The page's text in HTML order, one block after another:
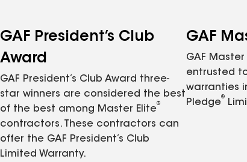
GAF President’s Club
Award
GAF President’s Club Award three-
star winners are considered the best
of the best among Master Elite
®
contractors. These contractors can
offer the GAF President’s Club
Limited Warranty.
GAF
GAF Master
entrusted
warranties
Pledge
®